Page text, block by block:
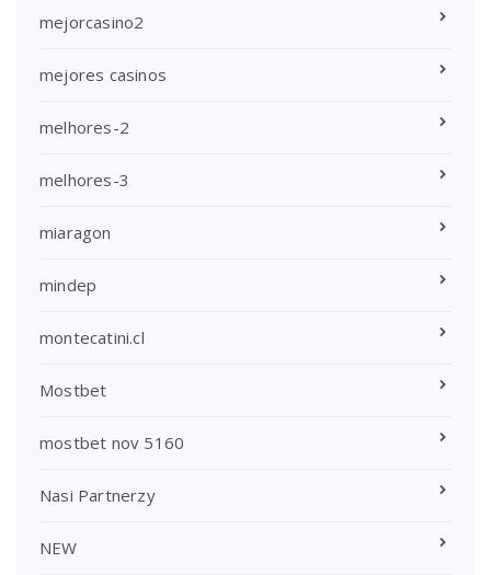
mejorcasino2
mejores casinos
melhores-2
melhores-3
miaragon
mindep
montecatini.cl
Mostbet
mostbet nov 5160
Nasi Partnerzy
NEW